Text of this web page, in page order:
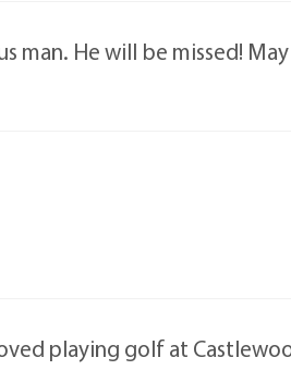
man. He will be missed!
playing golf at